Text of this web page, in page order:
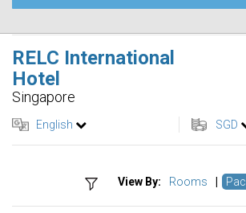
RELC International
Hotel
Singapore
English SGD
View By: Rooms